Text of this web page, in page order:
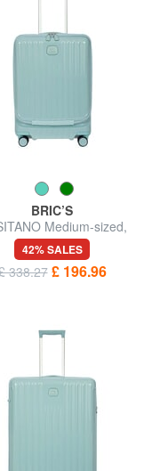
BRIC’S
Medium-sized,
expandable trolley
42% SALES
338.27 £ 196.96